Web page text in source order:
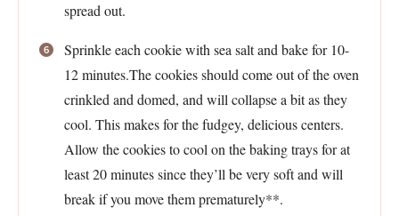
spread out.
Sprinkle each cookie with sea salt and bake for 10-
12 minutes.The cookies should come out of the oven
crinkled and domed, and will collapse a bit as they
cool. This makes for the fudgey, delicious centers.
Allow the cookies to cool on the baking trays for at
least 20 minutes since they’ll be very soft and will
break if you move them prematurely**.